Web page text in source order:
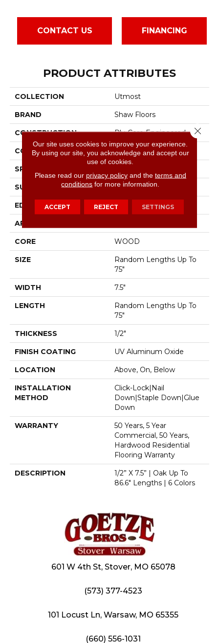
CONTACT US FINANCING
PRODUCT ATTRIBUTES
COLLECTION Utmost
BRAND Shaw Floors
CONSTRUCTION Ply-Core Engineered
CORE WOOD
SPECIES
SURFACE TYPE Wirebrushed
EDGE Micro Bevel
APPLICATION
CORE WOOD
SIZE
Random Lengths Up To
75"
WIDTH 7.5"
LENGTH
Random Lengths Up To
75"
THICKNESS 1/2"
FINISH COATING UV Aluminum Oxide
LOCATION Above, On, Below
INSTALLATION
METHOD
Click-Lock|Nail
Down|Staple Down|Glue
Down
WARRANTY
50 Years, 5 Year
Commercial, 50 Years,
Hardwood Residential
Flooring Warranty
DESCRIPTION
1/2” X 7.5” | Oak Up To
86.6" Lengths | 6 Colors
601 W 4th St, Stover, MO 65078
(573) 377-4523
101 Locust Ln, Warsaw, MO 65355
(660) 556-1031
Our site uses cookies to improve your experience.
By using our site, you acknowledge and accept our
use of cookies.
Please read our privacy policyand the terms and
conditions for more information.
ACCEPT REJECT SETTINGS
Close